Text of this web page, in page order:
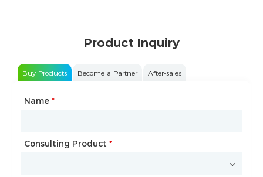
Product Inquiry
Buy Products Become a Partner After-sales
Name *
Consulting Product *
Type of Partnership
Name*